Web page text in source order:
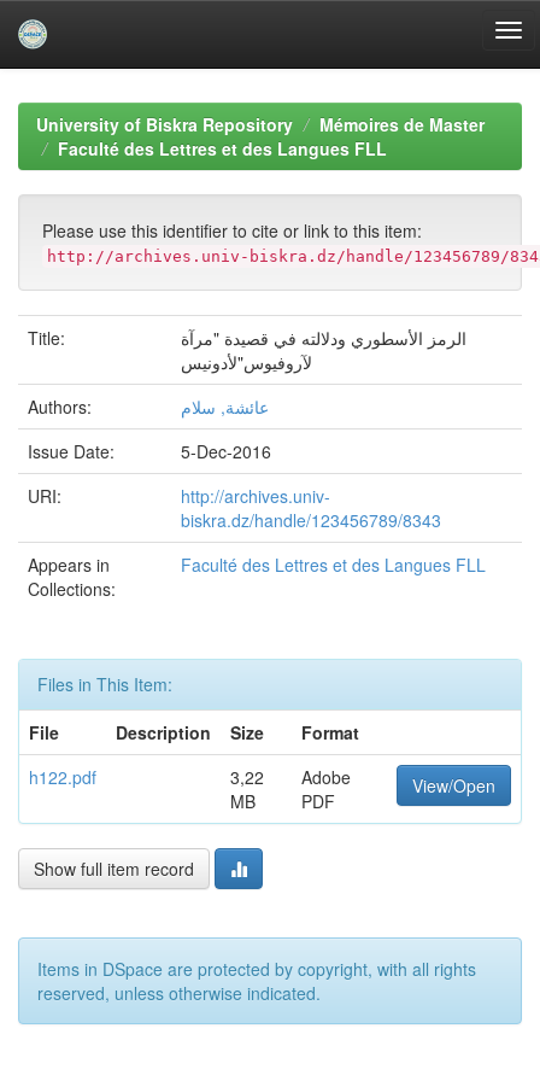
navigationUniversity of Biskra Repository
Mémoires de Master
Faculté des Lettres et des Langues FLL
Please use this identifier to cite or link to this item:
http://archives.univ-biskra.dz/handle/123456789/
Title:
الرمز الأسطوري ودلالته في قصيدة "مرآة
لآروفيوس"لأدونيس
Authors:
عائشة, سلام
Issue Date:
5-Dec-2016
URI:
http://archives.univ-
biskra.dz/handle/123456789/8343
Appears in
Collections:
Faculté des Lettres et des Langues FLL
Files in This Item:
File
Description Size
Format
h122.pdf
3,22
MB
Adobe
PDF
View/Open
Show full item record
Items in DSpace are protected by copyright, with all rights
reserved, unless otherwise indicated.